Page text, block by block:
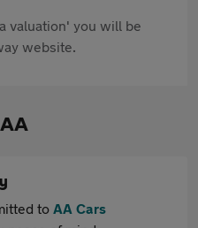
valuation' you will be
website.
to AA Cars